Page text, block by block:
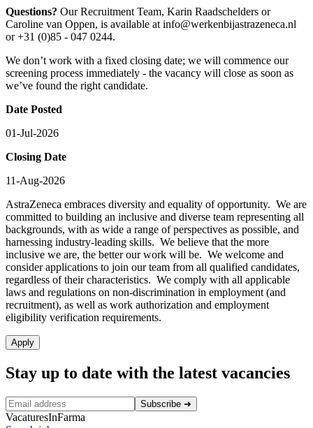
Questions? Our Recruitment Team, Karin Raadschelders or
Caroline van Oppen, is available at info@werkenbijastrazeneca.nl
or +31 (0)85 - 047 0244.
We don’t work with a fixed closing date; we will commence our
screening process immediately - the vacancy will close as soon as
we’ve found the right candidate.
Date Posted
01-Jul-2026
Closing Date
11-Aug-2026
AstraZeneca embraces diversity and equality of opportunity. We are
committed to building an inclusive and diverse team representing all
backgrounds, with as wide a range of perspectives as possible, and
harnessing industry-leading skills. We believe that the more
inclusive we are, the better our work will be. We welcome and
consider applications to join our team from all qualified candidates,
regardless of their characteristics. We comply with all applicable
laws and regulations on non-discrimination in employment (and
recruitment), as well as work authorization and employment
eligibility verification requirements.
Apply
Stay up to date with the latest vacancies
Subscribe ➜
VacaturesInFarma